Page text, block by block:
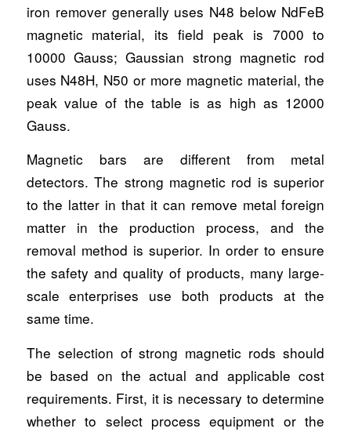
iron remover generally uses N48 below NdFeB
magnetic material, its field peak is 7000 to
10000 Gauss; Gaussian strong magnetic rod
uses N48H, N50 or more magnetic material, the
peak value of the table is as high as 12000
Gauss.
Magnetic bars are different from metal
detectors. The strong magnetic rod is superior
to the latter in that it can remove metal foreign
matter in the production process, and the
removal method is superior. In order to ensure
the safety and quality of products, many large-
scale enterprises use both products at the
same time.
The selection of strong magnetic rods should
be based on the actual and applicable cost
requirements. First, it is necessary to determine
whether to select process equipment or the